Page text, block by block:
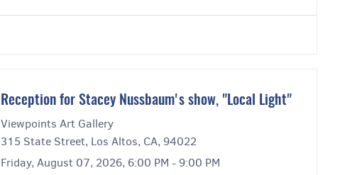
Reception for Stacey Nussbaum's show, "Local Light"
Viewpoints Art Gallery
315 State Street, Los Altos, CA, 94022
Friday, August 07, 2026, 6:00 PM - 9:00 PM